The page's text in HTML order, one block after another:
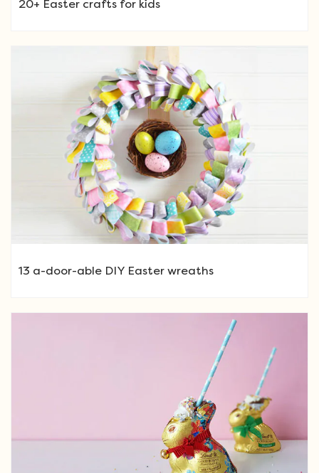
20+ Easter crafts for kids
13 a-door-able DIY Easter wreaths